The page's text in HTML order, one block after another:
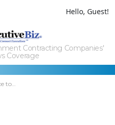
Hello, Guest!
Contracting Companies'
Coverage
Cryocooler